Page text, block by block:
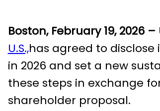
Boston, February 19, 2026 –
U.S.,has agreed to
in 2026 and set a new
these steps in exchange
shareholder proposal.